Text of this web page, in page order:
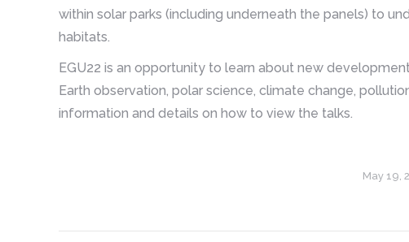
within solar parks (including underneath the panels) to
habitats.
EGU22 is an opportunity to learn about new
Earth observation, polar science, climate change,
information and details on how to view the talks.
May 19,